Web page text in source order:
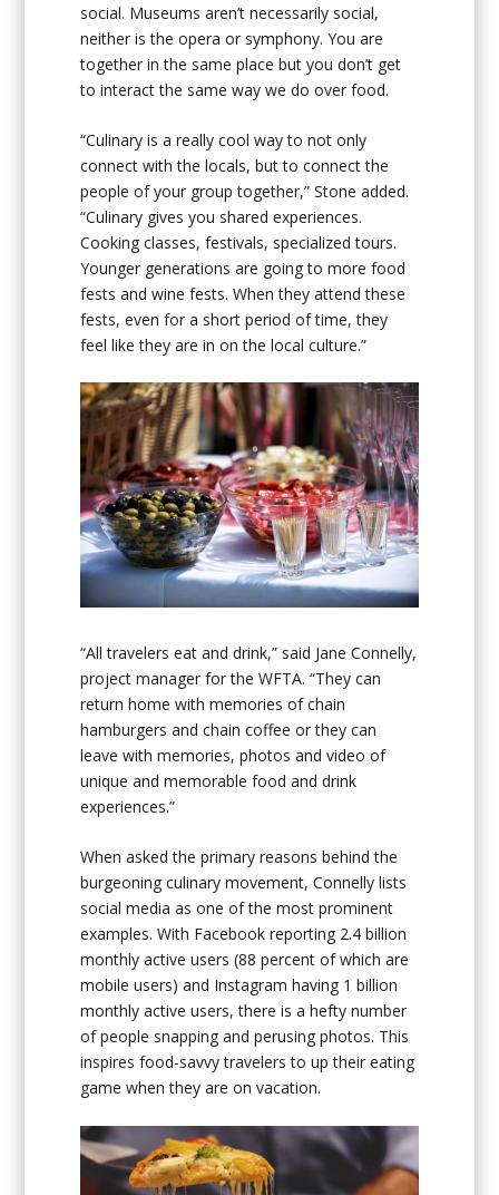
social. Museums aren’t necessarily social,
neither is the opera or symphony. You are
together in the same place but you don’t get
to interact the same way we do over food.
“Culinary is a really cool way to not only
connect with the locals, but to connect the
people of your group together,” Stone added.
“Culinary gives you shared experiences.
Cooking classes, festivals, specialized tours.
Younger generations are going to more food
fests and wine fests. When they attend these
fests, even for a short period of time, they
feel like they are in on the local culture.”
“All travelers eat and drink,” said Jane Connelly,
project manager for the WFTA. “They can
return home with memories of chain
hamburgers and chain coffee or they can
leave with memories, photos and video of
unique and memorable food and drink
experiences.”
When asked the primary reasons behind the
burgeoning culinary movement, Connelly lists
social media as one of the most prominent
examples. With Facebook reporting 2.4 billion
monthly active users (88 percent of which are
mobile users) and Instagram having 1 billion
monthly active users, there is a hefty number
of people snapping and perusing photos. This
inspires food-savvy travelers to up their eating
game when they are on vacation.